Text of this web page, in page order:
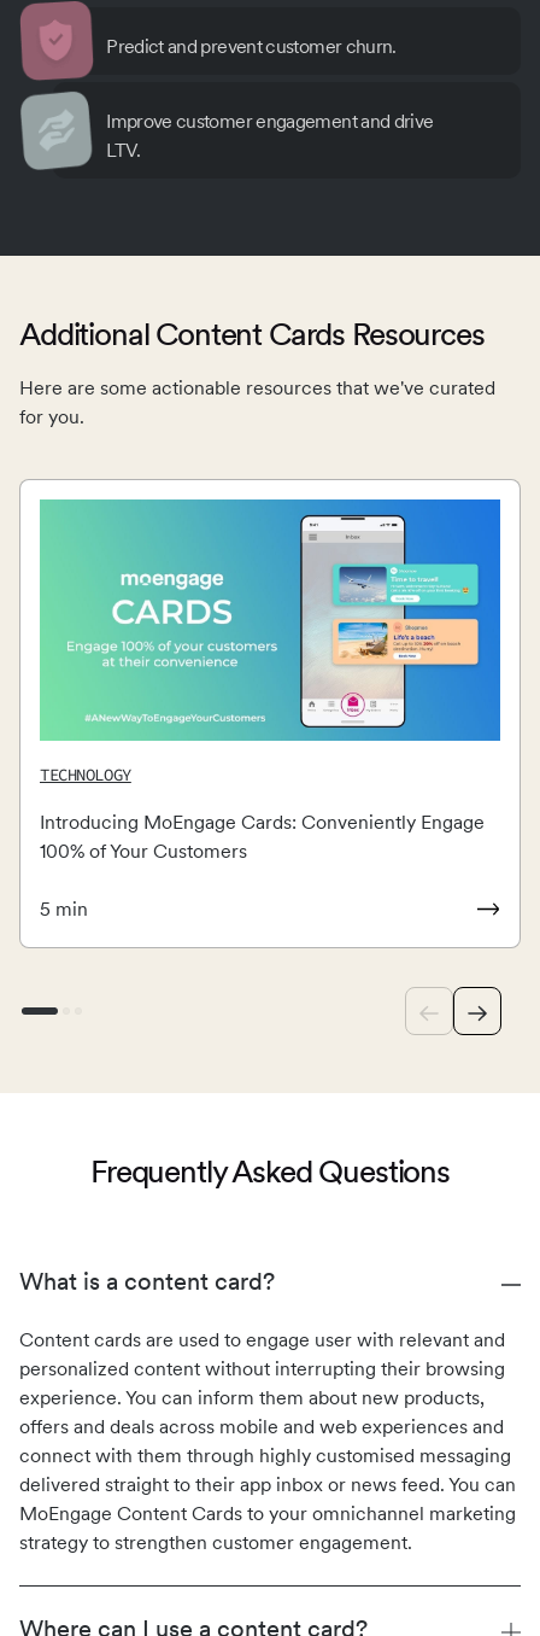
Predict and prevent customer churn.
Improve customer engagement and drive
LTV.
Additional Content Cards Resources
Here are some actionable resources that we've curated
for you.
TECHNOLOGY
Introducing MoEngage Cards: Conveniently Engage
100% of Your Customers
5 min
Frequently Asked Questions
What is a content card?
Content cards are used to engage user with relevant and
personalized content without interrupting their browsing
experience. You can inform them about new products,
offers and deals across mobile and web experiences and
connect with them through highly customised messaging
delivered straight to their app inbox or news feed. You can
MoEngage Content Cards to your omnichannel marketing
strategy to strengthen customer engagement.
Where can I use a content card?